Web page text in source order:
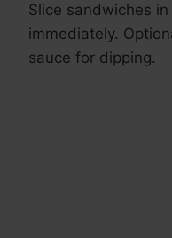
Slice sandwiches
immediately.
sauce for dipping.